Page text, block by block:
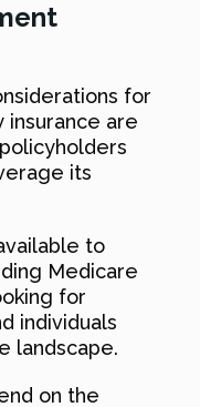
for
insurance are
its
to
Medicare
for
individuals
landscape.
on the